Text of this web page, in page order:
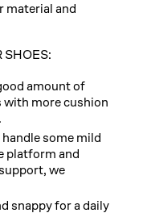
material and
SHOES:
amount of
with more cushion
.
some mild
platform and
we
snappy for a daily